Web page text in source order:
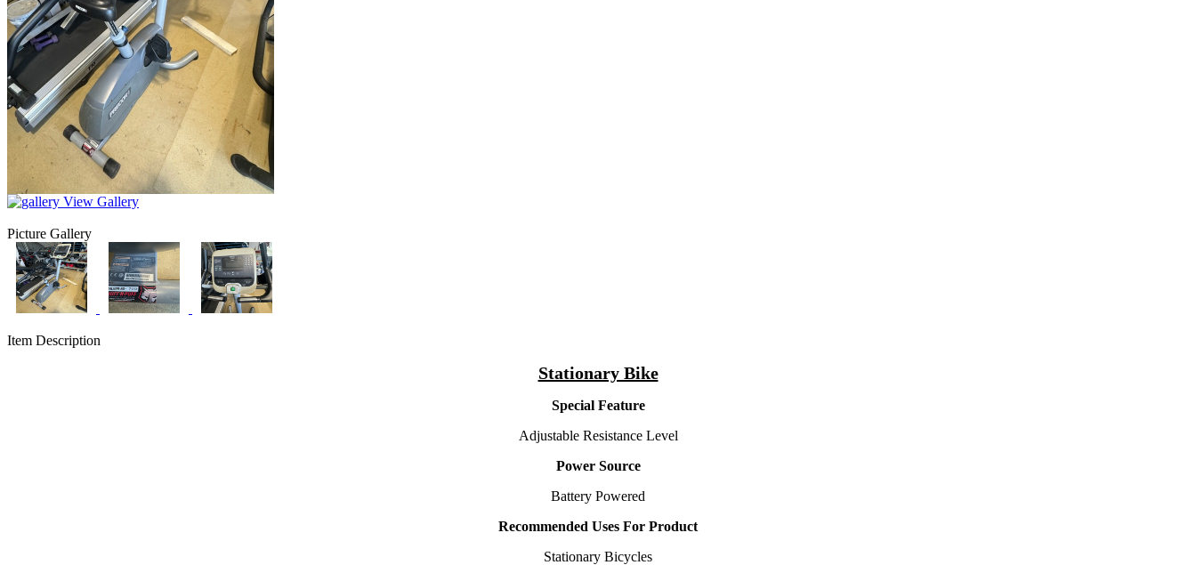
View Gallery
Picture Gallery
Item Description
Stationary Bike
Special Feature
Adjustable Resistance Level
Power Source
Battery Powered
Recommended Uses For Product
Stationary Bicycles